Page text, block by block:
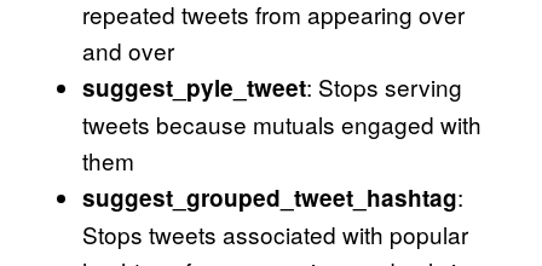
repeated tweets from appearing over
and over
suggest_pyle_tweet: Stops serving
tweets because mutuals engaged with
them
suggest_grouped_tweet_hashtag:
Stops tweets associated with popular